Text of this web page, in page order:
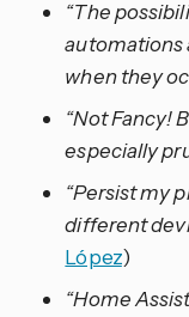
“The
automations
when they
“Not Fancy!
especially
“Persist my
different
López)
“Home